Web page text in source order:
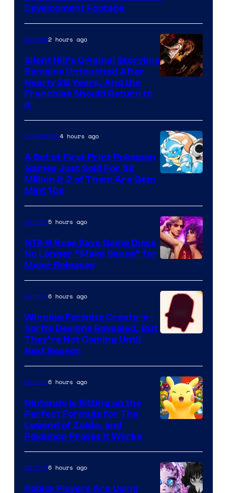
Game
Freak
Development Footage
Gaming2 hours ago
Silent Hill’s Original Storyline
Remains Untouched After
Nearly 25 Years, And the
Franchise Should Return to
It
Game
Freak
and
Nintendo
Collectibles4 hours ago
A Set of First Print Pokemon
Games Just Sold For $2
Million & 2 of Them Are Gem
Mint 10s
Gaming5 hours ago
GTA 6 Boss Says Game Discs
No Longer “Make Sense” for
Major Releases
Epic
Games
Gaming6 hours ago
Winning Fortnite Create-a-
Sprite Designs Revealed, But
They’re Not Coming Until
Next Season
Gaming6 hours ago
Nintendo Is Sitting on the
Perfect Formula for The
Legend of Zelda, and
Pokemon Proves It Works
Gaming6 hours ago
Roblox Players Are Using